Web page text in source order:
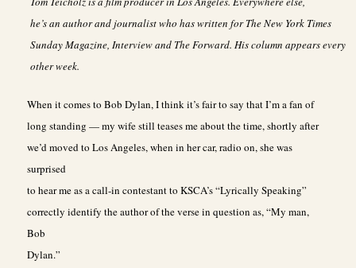
he’s an author and journalist who has written for The New York Times
Sunday Magazine, Interview and The Forward. His column appears every
other week.
When it comes to Bob Dylan, I think it’s fair to say that I’m a fan of
long standing — my wife still teases me about the time, shortly after
we’d moved to Los Angeles, when in her car, radio on, she was
surprised
to hear me as a call-in contestant to KSCA’s “Lyrically Speaking”
correctly identify the author of the verse in question as, “My man,
Bob
Dylan.”